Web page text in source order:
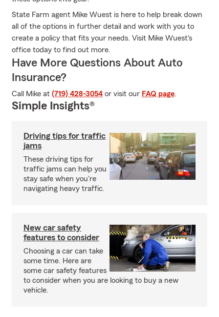
State Farm agent Mike Wuest is here to help break down
all of the options in further detail and work with you to
create a policy that fits your needs. Visit Mike Wuest's
office today to find out more.
Have More Questions About Auto
Insurance?
Call Mike at (719) 428-3054 or visit our FAQ page.
Simple Insights®
Driving tips for traffic
jams
These driving tips for
traffic jams can help you
stay safe when you're
navigating heavy traffic.
New car safety
features to consider
Choosing a car can take
some time. Here are
some car safety features
to consider when you are looking to buy a new
vehicle.